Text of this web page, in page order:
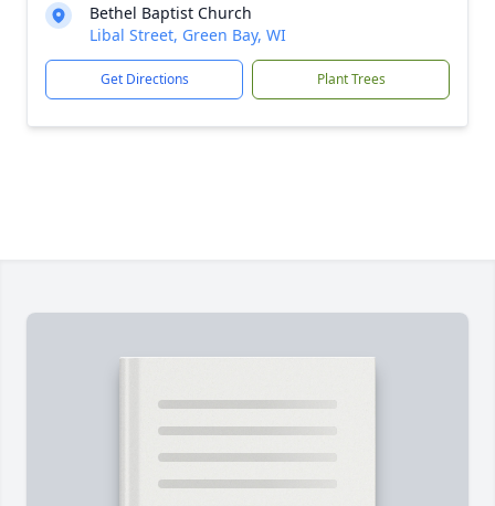
Bethel Baptist Church
Libal Street, Green Bay, WI
Get Directions Plant Trees